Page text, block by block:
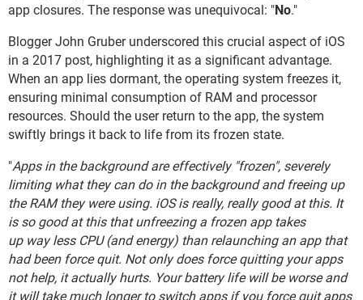
app closures. The response was unequivocal: "No."
Blogger John Gruber underscored this crucial aspect of iOS
in a 2017 post, highlighting it as a significant advantage.
When an app lies dormant, the operating system freezes it,
ensuring minimal consumption of RAM and processor
resources. Should the user return to the app, the system
swiftly brings it back to life from its frozen state.
"Apps in the background are effectively "frozen", severely
limiting what they can do in the background and freeing up
the RAM they were using. iOS is really, really good at this. It
is so good at this that unfreezing a frozen app takes
up way less CPU (and energy) than relaunching an app that
had been force quit. Not only does force quitting your apps
not help, it actually hurts. Your battery life will be worse and
it will take much longer to switch apps if you force quit apps